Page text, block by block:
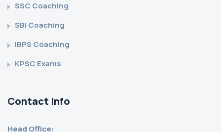
SSC Coaching
SBI Coaching
IBPS Coaching
KPSC Exams
Contact Info
Head Office: